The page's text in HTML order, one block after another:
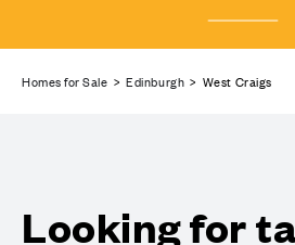
Homes for Sale >Edinburgh > West Craigs
Looking for